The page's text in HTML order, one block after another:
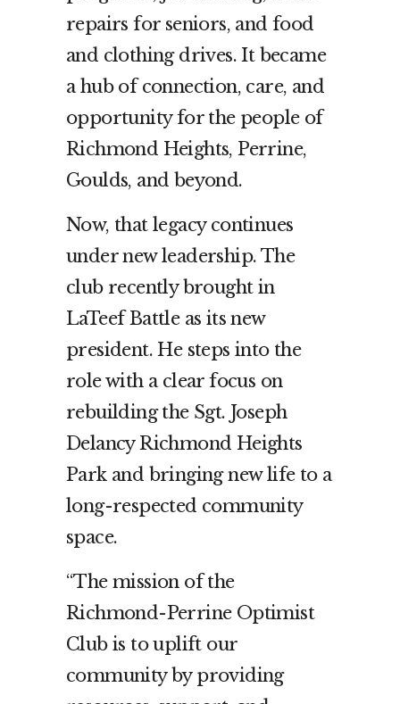
repairs for seniors, and food
and clothing drives. It became
a hub of connection, care, and
opportunity for the people of
Richmond Heights, Perrine,
Goulds, and beyond.
Now, that legacy continues
under new leadership. The
club recently brought in
LaTeef Battle as its new
president. He steps into the
role with a clear focus on
rebuilding the Sgt. Joseph
Delancy Richmond Heights
Park and bringing new life to a
long-respected community
space.
“The mission of the
Richmond-Perrine Optimist
Club is to uplift our
community by providing